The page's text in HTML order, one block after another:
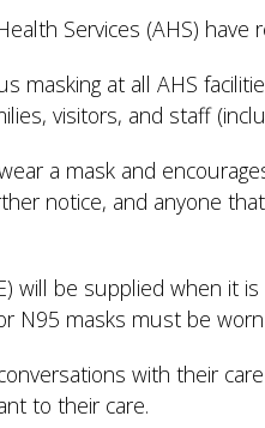
Services (AHS) have
at all AHS
visitors, and staff
a mask and
notice, and anyone
will be supplied when it
N95 masks must be
with their
to their care.